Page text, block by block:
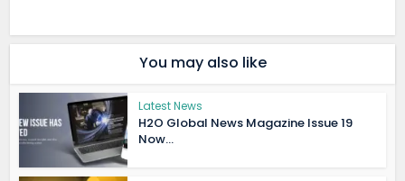
You may also like
Latest News
H2O Global News Magazine Issue 19
Now...